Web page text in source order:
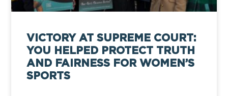
VICTORY AT SUPREME COURT:
YOU HELPED PROTECT TRUTH
AND FAIRNESS FOR WOMEN’S
SPORTS